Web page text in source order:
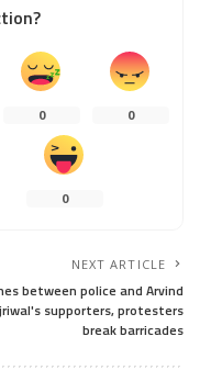
0 0
0
NEXT ARTICLE
between police and Arvind
supporters, protesters
break barricades